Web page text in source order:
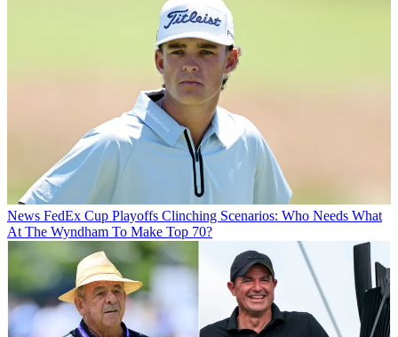
News FedEx Cup Playoffs Clinching Scenarios: Who Needs What
At The Wyndham To Make Top 70?